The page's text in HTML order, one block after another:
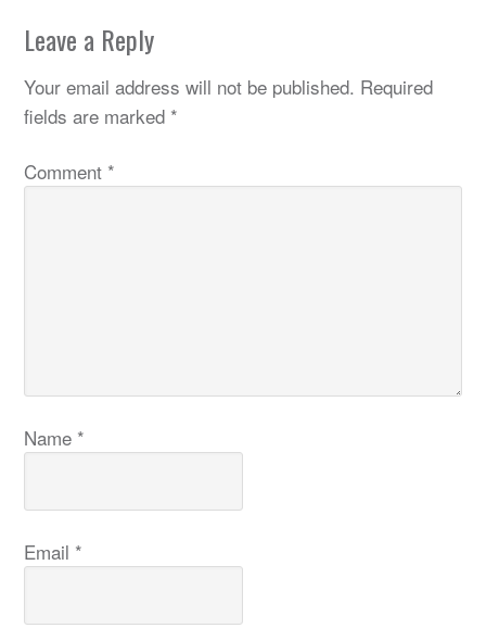
Leave a Reply
Your email address will not be published. Required
fields are marked *
Comment *
Name *
Email *